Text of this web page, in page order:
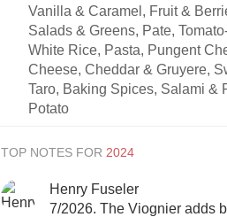
Vanilla & Caramel, Fruit &
Salads & Greens, Pate,
White Rice, Pasta, Pungent
Cheese, Cheddar & Gruyere,
Taro, Baking Spices, Salami &
Potato
TOP NOTES FOR
Henry Fuseler
7/2026. The Viognier adds